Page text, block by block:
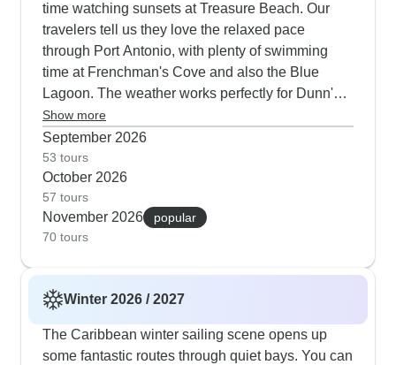
time watching sunsets at Treasure Beach. Our
travelers tell us they love the relaxed pace
through Port Antonio, with plenty of swimming
time at Frenchman's Cove and also the Blue
Lagoon. The weather works perfectly for Dunn's
River Falls climbs and Rose Hall Great House
visits. The days usually wrap up at Rick's Cafe -
you can watch the cliff divers with a sunset
backdrop and then enjoy some live reggae.
Show more
September 2026
53 tours
October 2026
57 tours
November 2026
popular
70 tours
Winter 2026 / 2027
The Caribbean winter sailing scene opens up
some fantastic routes through quiet bays. You can